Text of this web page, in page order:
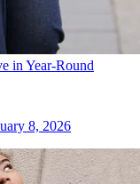
in Year-Round
8, 2026